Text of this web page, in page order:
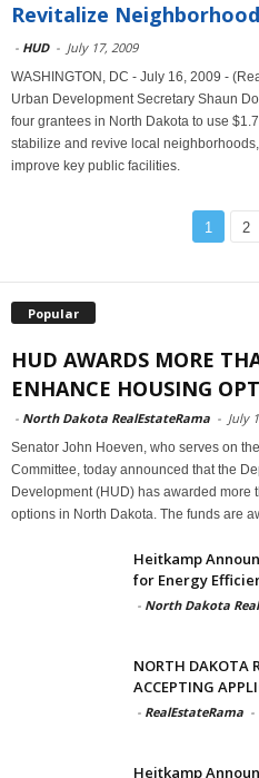
Revitalize
- HUD - July 17, 2009
WASHINGTON, DC - July 16, 2009 -
Urban Development Secretary Shaun
four grantees in North Dakota to use
stabilize and revive local
improve key public facilities.
1 2
Popular
HUD AWARDS MORE
ENHANCE HOUSING
- North Dakota RealEstateRama - July
Senator John Hoeven, who serves on
Committee, today announced that the
Development (HUD) has awarded
options in North Dakota. The funds are
Heitkamp
for Energy
- North Dakota
NORTH DAKOTA
ACCEPTING
- RealEstateRama -
Heitkamp